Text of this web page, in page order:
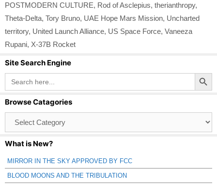
POSTMODERN CULTURE, Rod of Asclepius, therianthropy,
Theta-Delta, Tory Bruno, UAE Hope Mars Mission, Uncharted
territory, United Launch Alliance, US Space Force, Vaneeza
Rupani, X-37B Rocket
Site Search Engine
Search
for:
Search Button
Browse Catagories
Catagories
What is New?
MIRROR IN THE SKY APPROVED BY FCC
BLOOD MOONS AND THE TRIBULATION